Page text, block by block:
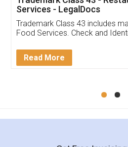
(Pooja) was prompt and
reach out to them
input error from my end.
in handling this issue. She
Mohit